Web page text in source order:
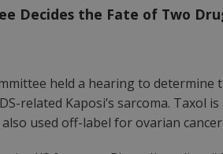
Decides the Fate of Two
held a hearing to
related Kaposi’s sarcoma.
used off-label for ovarian cancer.